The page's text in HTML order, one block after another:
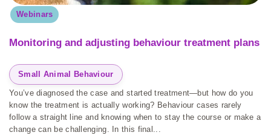
Webinars
Monitoring and adjusting behaviour treatment plans
Small Animal Behaviour
You’ve diagnosed the case and started treatment—but how do you
know the treatment is actually working? Behaviour cases rarely
follow a straight line and knowing when to stay the course or make a
change can be challenging. In this final...